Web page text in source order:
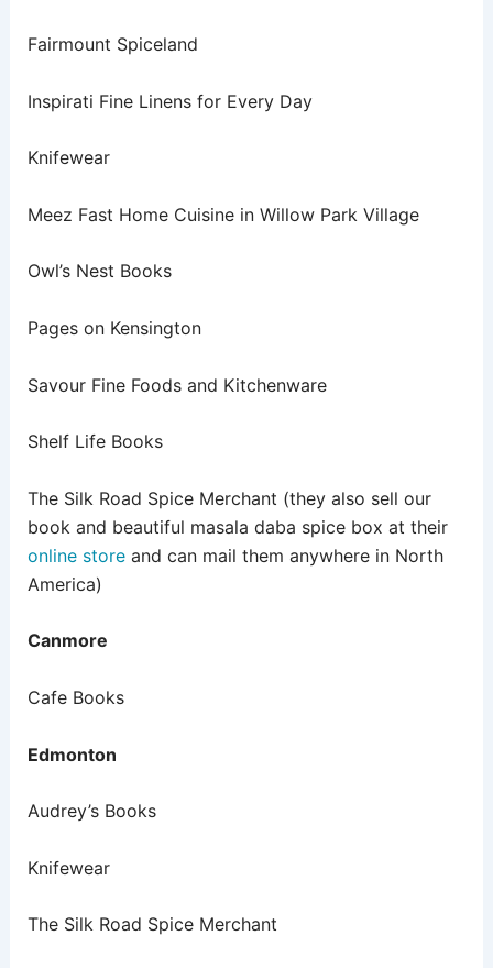
Fairmount Spiceland
Inspirati Fine Linens for Every Day
Knifewear
Meez Fast Home Cuisine in Willow Park Village
Owl’s Nest Books
Pages on Kensington
Savour Fine Foods and Kitchenware
Shelf Life Books
The Silk Road Spice Merchant (they also sell our
book and beautiful masala daba spice box at their
online storeand can mail them anywhere in North
America)
Canmore
Cafe Books
Edmonton
Audrey’s Books
Knifewear
The Silk Road Spice Merchant